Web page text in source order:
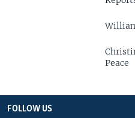
Peace
FOLLOW US